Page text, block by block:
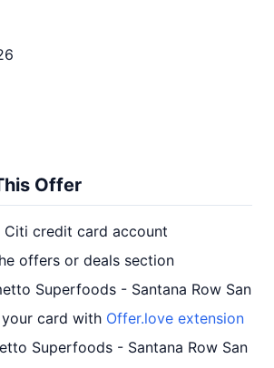
Offer
credit card account
offers or deals section
Superfoods - Santana Row San
card with Offer.love extension
Superfoods - Santana Row San